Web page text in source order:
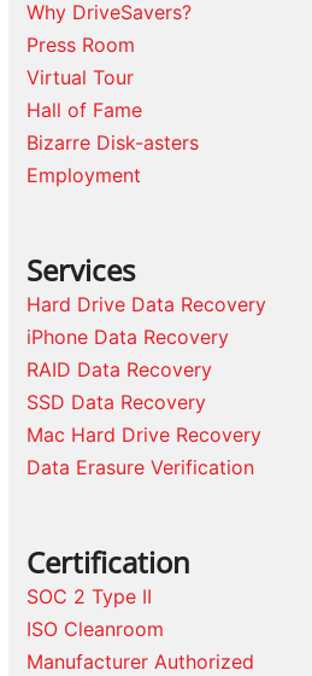
Why DriveSavers?
Press Room
Virtual Tour
Hall of Fame
Bizarre Disk-asters
Employment
Services
Hard Drive Data Recovery
iPhone Data Recovery
RAID Data Recovery
SSD Data Recovery
Mac Hard Drive Recovery
Data Erasure Verification
Certification
SOC 2 Type II
ISO Cleanroom
Manufacturer Authorized